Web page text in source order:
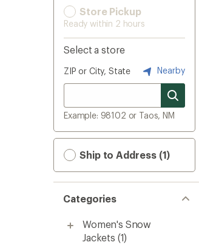
Store Pickup
Ready within 2 hours
Select a store
ZIP or City, State Nearby
Example: 98102 or Taos, NM
Ship to Address (1)
Categories
Women's Snow
Jackets (1)